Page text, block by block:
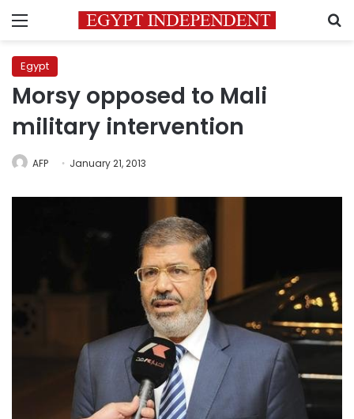
Menu
Egypt
Morsy opposed to Mali
military intervention
AFP January 21, 2013